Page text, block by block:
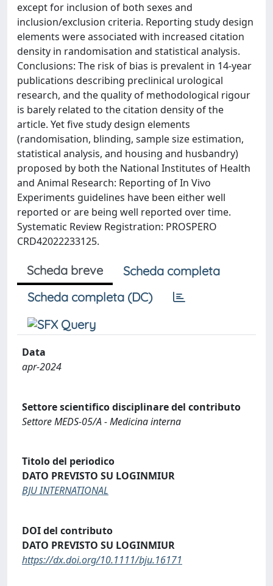
except for inclusion of both sexes and
inclusion/exclusion criteria. Reporting study design
elements were associated with increased citation
density in randomisation and statistical analysis.
Conclusions: The risk of bias is prevalent in 14-year
publications describing preclinical urological
research, and the quality of methodological rigour
is barely related to the citation density of the
article. Yet five study design elements
(randomisation, blinding, sample size estimation,
statistical analysis, and housing and husbandry)
proposed by both the National Institutes of Health
and Animal Research: Reporting of In Vivo
Experiments guidelines have been either well
reported or are being well reported over time.
Systematic Review Registration: PROSPERO
CRD42022233125.
Scheda breve
Scheda completa
Scheda completa (DC)
Data
apr-2024
Settore scientifico disciplinare del contributo
Settore MEDS-05/A - Medicina interna
Titolo del periodico
DATO PREVISTO SU LOGINMIUR
BJU INTERNATIONAL
DOI del contributo
DATO PREVISTO SU LOGINMIUR
https://dx.doi.org/10.1111/bju.16171